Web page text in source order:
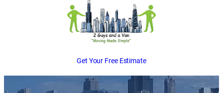
Get Your Free Estimate